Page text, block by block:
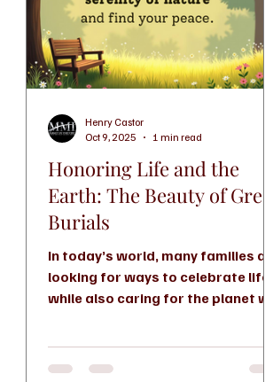
Honoring Life and the
Earth: The Beauty of Green
Burials
In today’s world, many families are
looking for ways to celebrate life
while also caring for the planet we
Henry Castor
Oct 9, 2025
1 min read